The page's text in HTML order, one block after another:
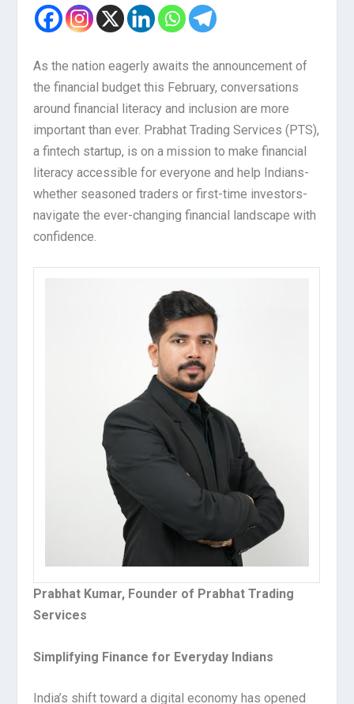
As the nation eagerly awaits the announcement of
the financial budget this February, conversations
around financial literacy and inclusion are more
important than ever. Prabhat Trading Services (PTS),
a fintech startup, is on a mission to make financial
literacy accessible for everyone and help Indians-
whether seasoned traders or first-time investors-
navigate the ever-changing financial landscape with
confidence.
Prabhat Kumar, Founder of Prabhat Trading
Services
Simplifying Finance for Everyday Indians
India’s shift toward a digital economy has opened